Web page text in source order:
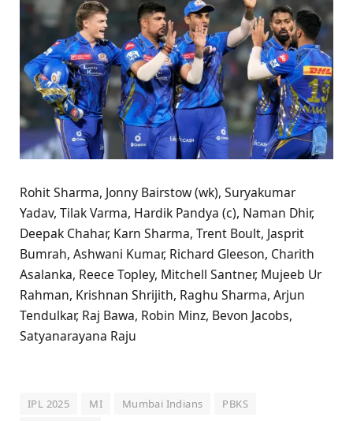
Rohit Sharma, Jonny Bairstow (wk), Suryakumar
Yadav, Tilak Varma, Hardik Pandya (c), Naman Dhir,
Deepak Chahar, Karn Sharma, Trent Boult, Jasprit
Bumrah, Ashwani Kumar, Richard Gleeson, Charith
Asalanka, Reece Topley, Mitchell Santner, Mujeeb Ur
Rahman, Krishnan Shrijith, Raghu Sharma, Arjun
Tendulkar, Raj Bawa, Robin Minz, Bevon Jacobs,
Satyanarayana Raju
IPL 2025 MI Mumbai Indians PBKS